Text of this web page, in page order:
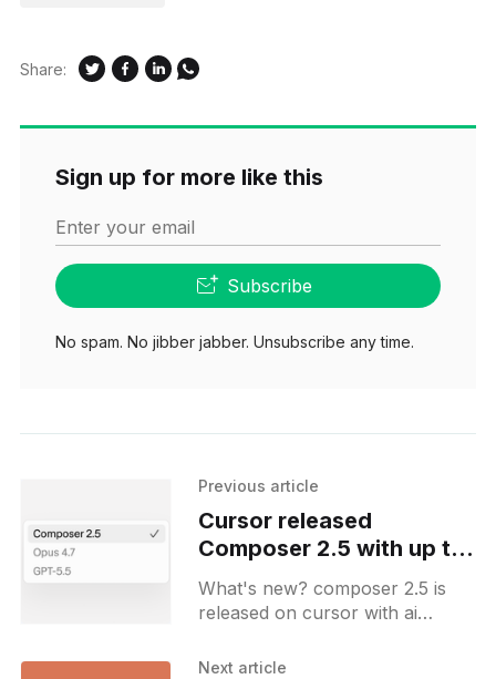
Share:
Sign up for more like this
Enter your email
Subscribe
No spam. No jibber jabber. Unsubscribe any time.
Previous article
Cursor released
Composer 2.5 with up to
10x cost efficiency
What's new? composer 2.5 is
released on cursor with ai
reinforcement learning
Next article